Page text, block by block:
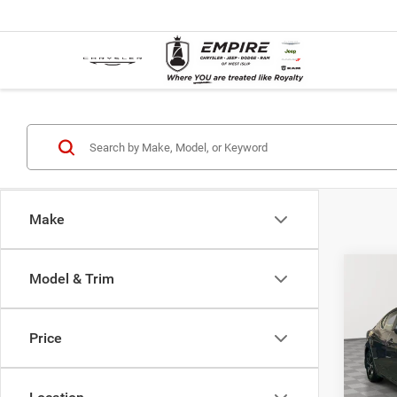
Make
Model & Trim
Price
VIN:
Model:
Doc